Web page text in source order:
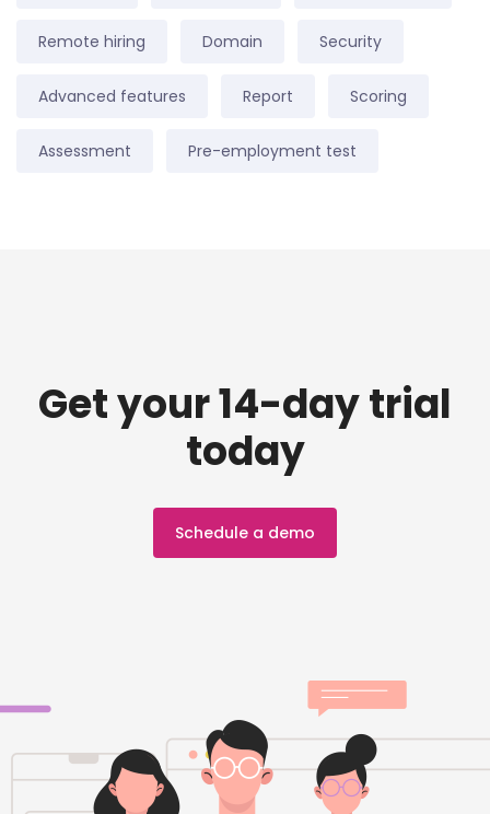
Remote hiring Domain Security
Advanced features Report Scoring
Assessment Pre-employment test
Get your 14-day trial
today
Schedule a demo